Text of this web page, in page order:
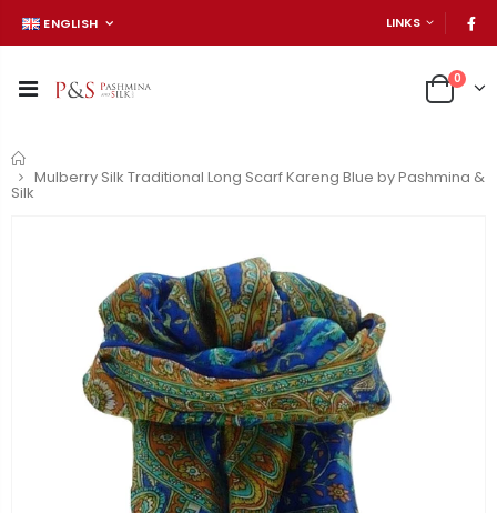
ENGLISH LINKS
0
Mulberry Silk Traditional Long Scarf Kareng Blue by Pashmina &
Silk